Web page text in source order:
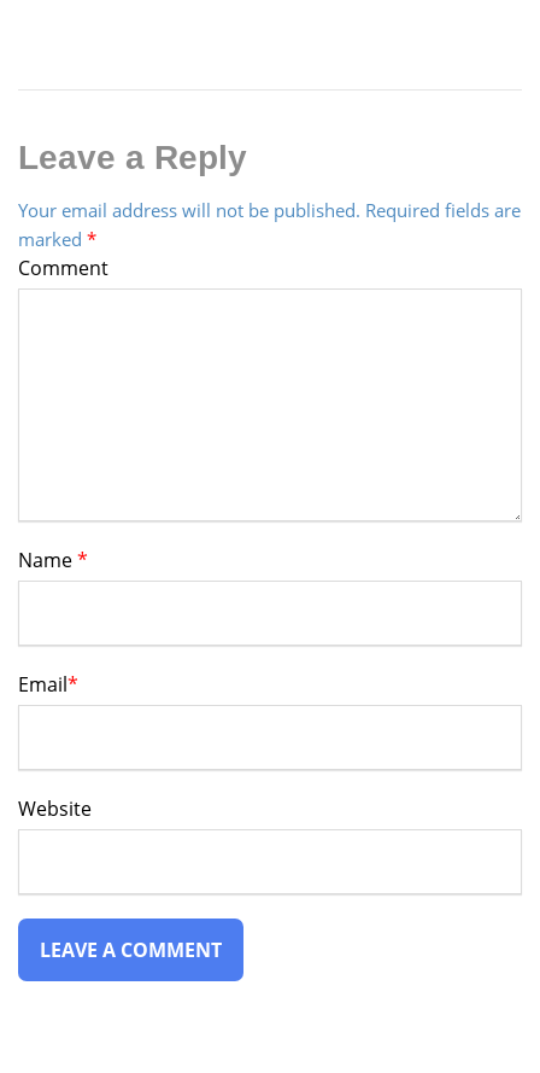
Leave a Reply
Your email address will not be published. Required fields are
marked *
Comment
Name*
Email*
Website